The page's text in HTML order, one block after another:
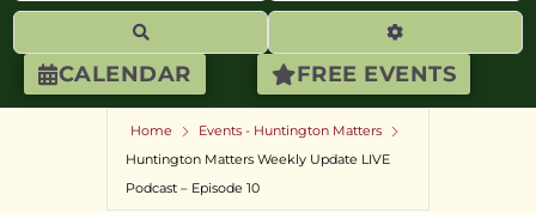
CALENDAR FREE EVENTS
Advanced
Home
Events - Huntington Matters
Huntington Matters Weekly Update LIVE
Podcast – Episode 10